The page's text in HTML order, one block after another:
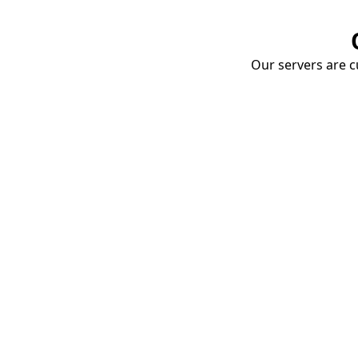
Our servers are